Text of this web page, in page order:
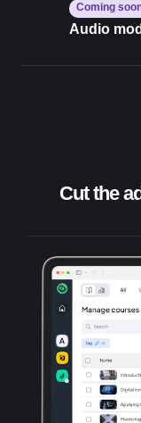
Coming
Audio
Cut the